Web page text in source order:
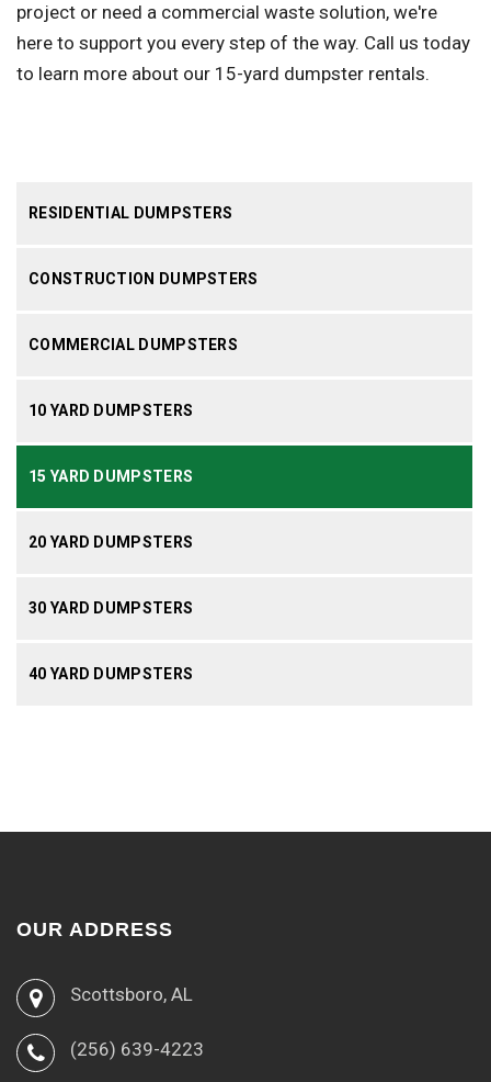
RESIDENTIAL DUMPSTERS
CONSTRUCTION DUMPSTERS
COMMERCIAL DUMPSTERS
10 YARD DUMPSTERS
15 YARD DUMPSTERS
20 YARD DUMPSTERS
30 YARD DUMPSTERS
40 YARD DUMPSTERS
project or need a commercial waste solution, we're
here to support you every step of the way. Call us today
to learn more about our 15-yard dumpster rentals.
OUR ADDRESS
Scottsboro, AL
(256) 639-4223